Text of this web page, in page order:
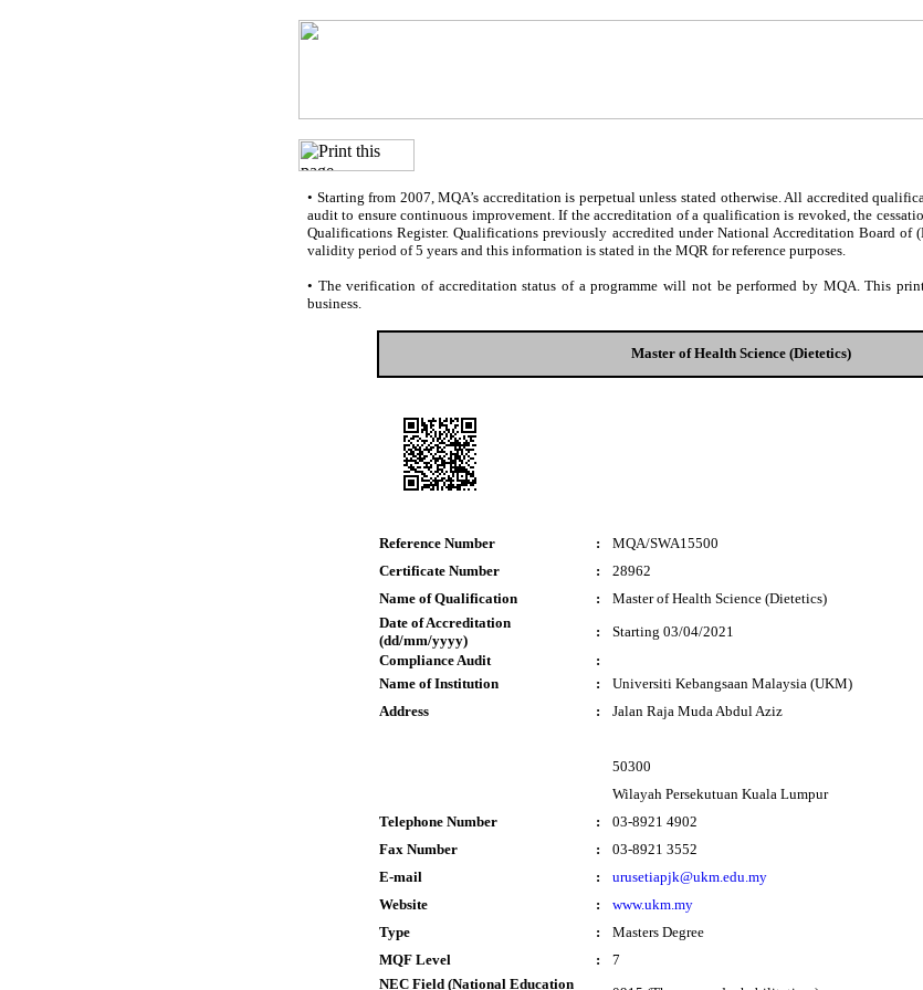
• Starting from 2007, MQA’s accreditation is perpetual unless stated otherwise. All accredited
audit to ensure continuous improvement. If the accreditation of a qualification is revoked, the
Qualifications Register. Qualifications previously accredited under National Accreditation Board of
validity period of 5 years and this information is stated in the MQR for reference purposes.
• The verification of accreditation status of a programme will not be performed by MQA. This
business.
Master of Health Science (Dietetics)
Reference Number :
MQA/SWA15500
Certificate Number
:
28962
Name of Qualification
:
Master of Health Science (Dietetics)
Date of Accreditation
(dd/mm/yyyy)
:
Starting 03/04/2021
Compliance Audit
:
Name of Institution
:
Universiti Kebangsaan Malaysia (UKM)
Address
: Jalan Raja Muda Abdul Aziz
50300
Wilayah Persekutuan Kuala Lumpur
Telephone Number
:
03-8921 4902
Fax Number
:
03-8921 3552
E-mail
:
urusetiapjk@ukm.edu.my
Website
:
www.ukm.my
Type
:
Masters Degree
MQF Level
:
7
NEC Field (National Education